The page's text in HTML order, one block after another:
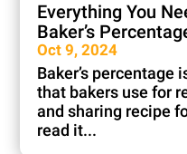
Everything You
Baker’s
Oct 9, 2024
Baker’s percentage
that bakers use for
and sharing recipe
read it...